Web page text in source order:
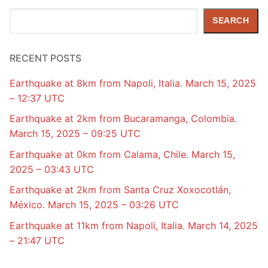
SEARCH
RECENT POSTS
Earthquake at 8km from Napoli, Italia. March 15, 2025
– 12:37 UTC
Earthquake at 2km from Bucaramanga, Colombia.
March 15, 2025 – 09:25 UTC
Earthquake at 0km from Calama, Chile. March 15,
2025 – 03:43 UTC
Earthquake at 2km from Santa Cruz Xoxocotlán,
México. March 15, 2025 – 03:26 UTC
Earthquake at 11km from Napoli, Italia. March 14, 2025
– 21:47 UTC